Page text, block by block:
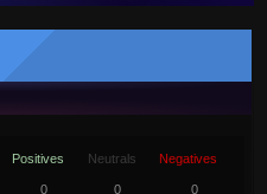
Positives Neutrals Negatives
0 0 0